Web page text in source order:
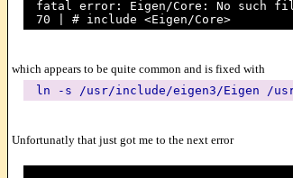
fatal error: Eigen/Core: No such
70 | # include <Eigen/Core>
which appears to be quite common and is fixed with
ln -s /usr/include/eigen3/Eigen /
Unfortunatly that just got me to the next error